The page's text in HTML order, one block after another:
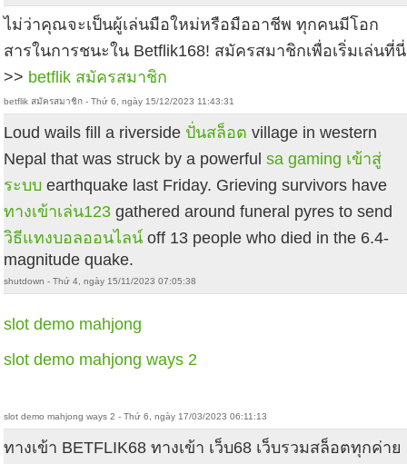
ไม่ว่าคุณจะเป็นผู้เล่นมือใหม่หรือมืออาชีพ ทุกคนมีโอก
สารในการชนะใน Betflik168! สมัครสมาชิกเพื่อเริ่มเล่นที่นี่
>> betflik สมัครสมาชิก
betflik สมัครสมาชิก - Thứ 6, ngày 15/12/2023 11:43:31
Loud wails fill a riverside ปั่นสล็อต village in western
Nepal that was struck by a powerfulsa gaming เข้าสู่
ระบบ earthquake last Friday. Grieving survivors have
ทางเข้าเล่น123 gathered around funeral pyres to send
วิธีแทงบอลออนไลน์ off 13 people who died in the 6.4-
magnitude quake.
shutdown - Thứ 4, ngày 15/11/2023 07:05:38
slot demo mahjong
slot demo mahjong ways 2
slot demo mahjong ways 2 - Thứ 6, ngày 17/03/2023 06:11:13
ทางเข้า BETFLIK68 ทางเข้า เว็บ68 เว็บรวมสล็อตทุกค่าย